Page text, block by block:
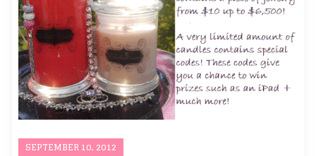
SEPTEMBER 10, 2012